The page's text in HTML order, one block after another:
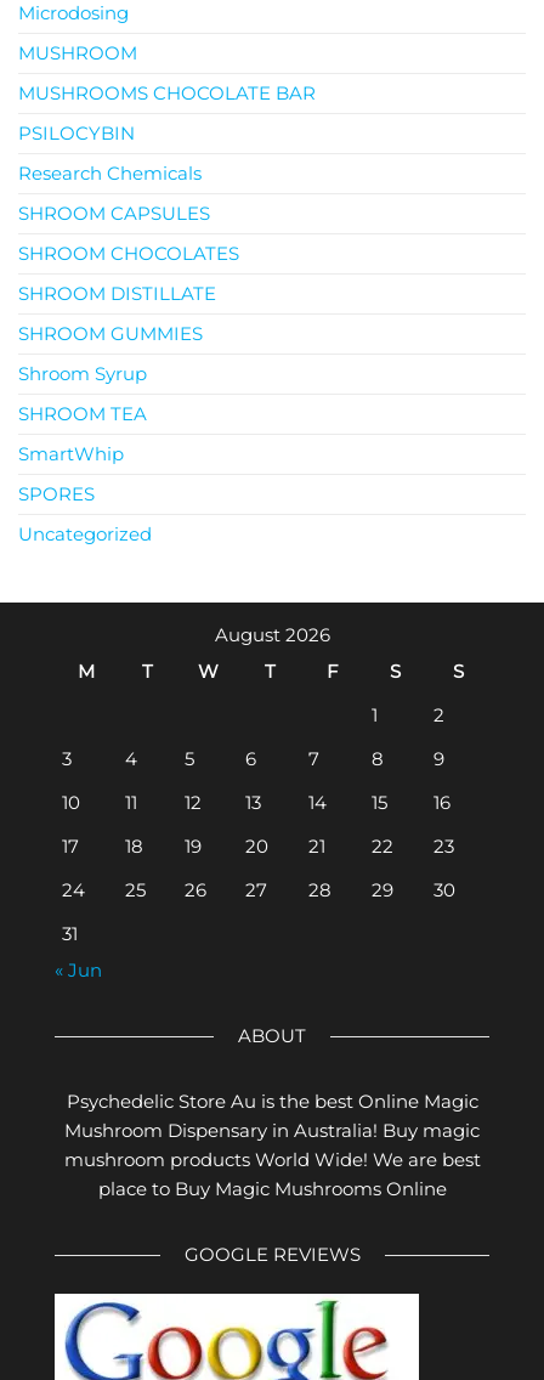
Microdosing
MUSHROOM
MUSHROOMS CHOCOLATE BAR
PSILOCYBIN
Research Chemicals
SHROOM CAPSULES
SHROOM CHOCOLATES
SHROOM DISTILLATE
SHROOM GUMMIES
Shroom Syrup
SHROOM TEA
SmartWhip
SPORES
Uncategorized
August 2026
M
T W T F S
S
1
2
3
4 5 6 7 8
9
10
11 12 13 14 15
16
17
18 19 20 21 22
23
24
25 26 27 28 29
30
31
« Jun
ABOUT
Psychedelic Store Au is the best Online Magic
Mushroom Dispensary in Australia! Buy magic
mushroom products World Wide! We are best
place to Buy Magic Mushrooms Online
GOOGLE REVIEWS